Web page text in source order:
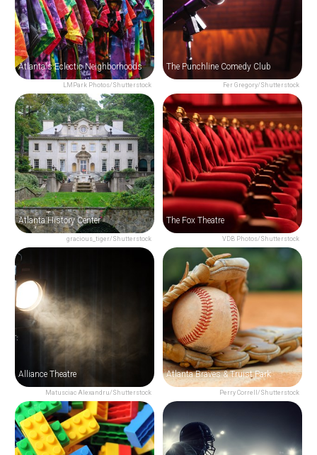
LMPark Photos/Shutterstock
Atlanta's Eclectic Neighborhoods
Fer Gregory/Shutterstock
The Punchline Comedy Club
gracious_tiger/Shutterstock
Atlanta History Center
VDB Photos/Shutterstock
The Fox Theatre
Matusciac Alexandru/Shutterstock
Alliance Theatre
Perry Correll/Shutterstock
Atlanta Braves & Truist Park